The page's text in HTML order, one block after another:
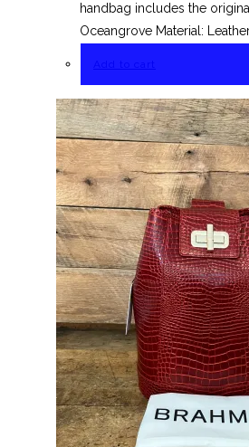
handbag includes the
Oceangrove Material: